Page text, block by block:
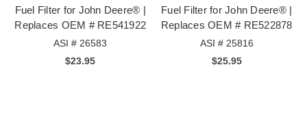
Fuel Filter for John Deere® |
Replaces OEM # RE541922
ASI # 26583
$23.95
Fuel Filter for John Deere® |
Replaces OEM # RE522878
ASI # 25816
$25.95